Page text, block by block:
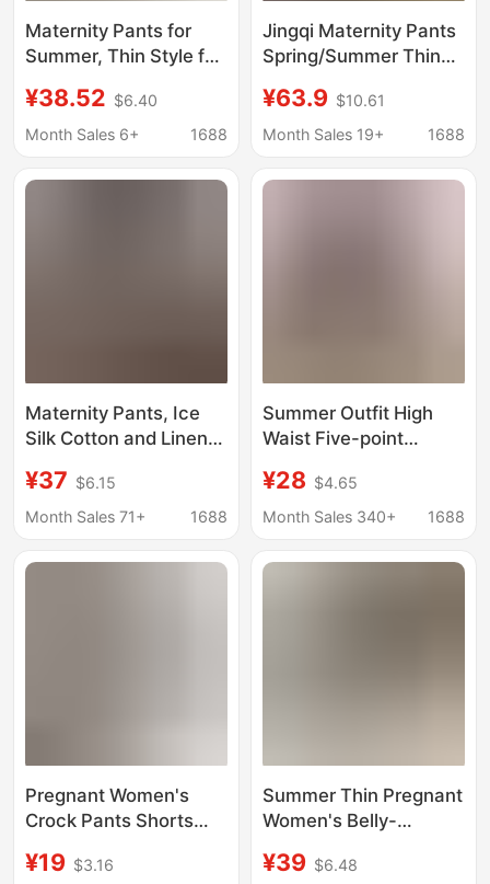
Maternity Pants for
Summer, Thin Style for
Size, Low-Waist, Suit-
Style, Five-Point Wide-
Wear
¥38.52 $6.40
Month Sales 6+
1688
Jingqi Maternity Pants
Spring/Summer Thin
for Pregnant Women,
Comfortable for Small
Restrict the Belly
¥63.9 $10.61
Month Sales 19+
1688
Maternity Pants, Ice
Silk Cotton and Linen
Pants, Loose Slimming
Look A-Line Cargo
Outer Wear
¥37 $6.15
Month Sales 71+
1688
Summer Outfit High
Waist Five-point
Size Casual Mid-length
Pants Thin Pregnant
Thin
¥28 $4.65
Month Sales 340+
1688
Pregnant Women's
Crock Pants Shorts
Outer Wear Thin
¥19 $3.16
Summer Thin Pregnant
Women's Belly-
Tube Pants Pregnant
¥39 $6.48